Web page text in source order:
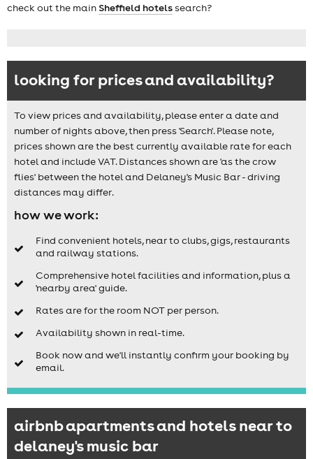
check out the main Sheffield hotelssearch?
looking for prices and availability?
To view prices and availability, please enter a date and
number of nights above, then press 'Search'. Please note,
prices shown are the best currently available rate for each
hotel and include VAT. Distances shown are 'as the crow
flies' between the hotel and Delaney's Music Bar - driving
distances may differ.
how we work:
Find convenient hotels, near to clubs, gigs, restaurants
and railway stations.
Comprehensive hotel facilities and information, plus a
'nearby area' guide.
Rates are for the room NOT per person.
Availability shown in real-time.
Book now and we'll instantly confirm your booking by
email.
airbnb apartments and hotels near to
delaney's music bar